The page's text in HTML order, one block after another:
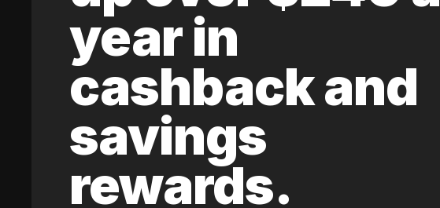
year in
cashback and
savings
rewards.